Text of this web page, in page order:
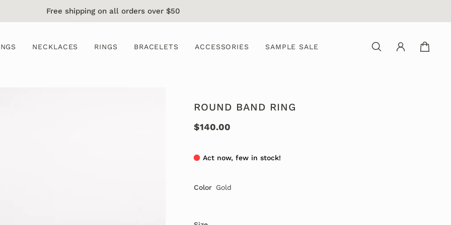
Free shipping on all orders over $50
NECKLACES RINGS BRACELETS ACCESSORIES SAMPLE SALE
ROUND BAND RING
$140.00
Act now, few in stock!
Color Gold